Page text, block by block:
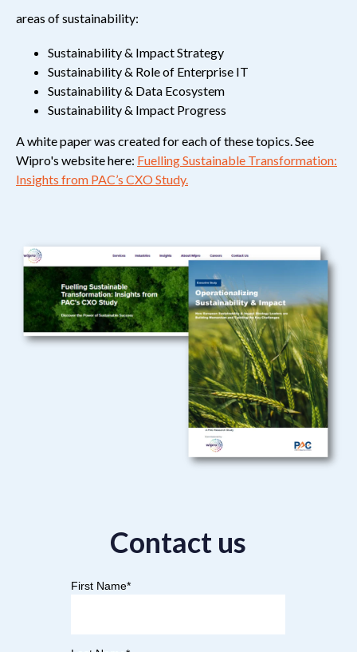
areas of sustainability:
Sustainability & Impact Strategy
Sustainability & Role of Enterprise IT
Sustainability & Data Ecosystem
Sustainability & Impact Progress
A white paper was created for each of these topics. See
Wipro's website here: Fuelling Sustainable Transformation:
Insights from PAC’s CXO Study.
Contact us
First Name*